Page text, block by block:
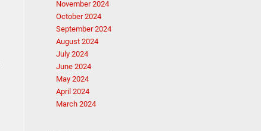
November 2024
October 2024
September 2024
August 2024
July 2024
June 2024
May 2024
April 2024
March 2024